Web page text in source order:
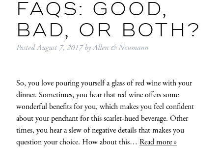
FAQS: GOOD,
BAD, OR BOTH?
PostedAugust 7, 2017 byAllen & Neumann
So, you love pouring yourself a glass of red wine with your
dinner. Sometimes, you hear that red wine offers some
wonderful benefits for you, which makes you feel confident
about your penchant for this scarlet-hued beverage. Other
times, you hear a slew of negative details that makes you
question your choice. How about this… Read more »